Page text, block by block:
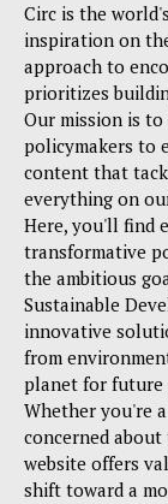
Circ is the
inspiration on
approach to
prioritizes
Our mission is to
policymakers to
content that
everything on
Here, you'll find
transformative
the ambitious
Sustainable
innovative
from
planet for future
Whether you're
concerned
website offers
shift toward a